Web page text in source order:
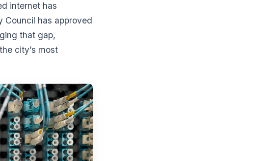
internet has
Council has approved
that gap,
city’s most